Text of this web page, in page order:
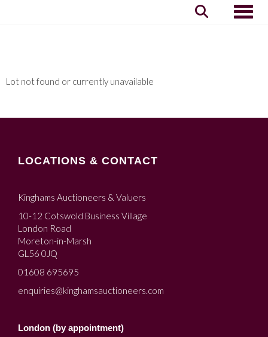
Lot not found or currently unavailable
LOCATIONS & CONTACT
Kinghams Auctioneers & Valuers
10-12 Cotswold Business Village
London Road
Moreton-in-Marsh
GL56 0JQ
01608 695695
enquiries@kinghamsauctioneers.com
London (by appointment)